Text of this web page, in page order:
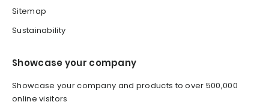
Sitemap
Sustainability
Showcase your company
Showcase your company and products to over 500,000
online visitors